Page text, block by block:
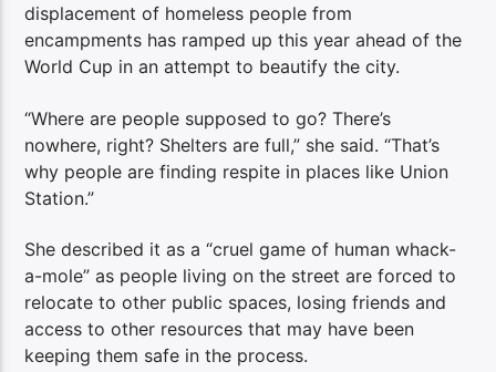
displacement of homeless people from
encampments has ramped up this year ahead of the
World Cup in an attempt to beautify the city.
“Where are people supposed to go? There’s
nowhere, right? Shelters are full,” she said. “That’s
why people are finding respite in places like Union
Station.”
She described it as a “cruel game of human whack-
a-mole” as people living on the street are forced to
relocate to other public spaces, losing friends and
access to other resources that may have been
keeping them safe in the process.